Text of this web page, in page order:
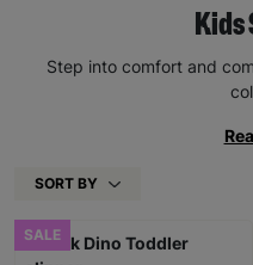
Step into comfort and
SORT BY
SALE